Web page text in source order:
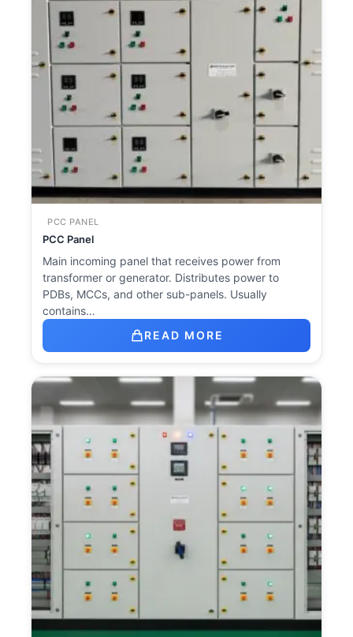
PCC PANEL
PCC Panel
Main incoming panel that receives power from
transformer or generator. Distributes power to
PDBs, MCCs, and other sub-panels. Usually
contains…
READ MORE